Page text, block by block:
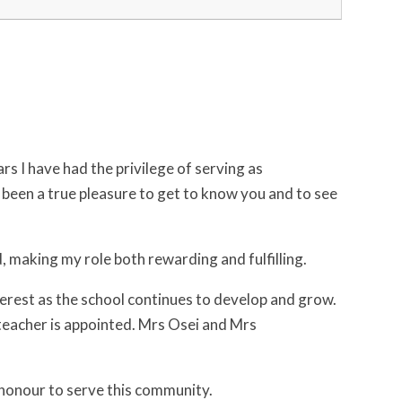
I have had the privilege of serving as
a true pleasure to get to know you and to see
my role both rewarding and fulfilling.
as the school continues to develop and grow.
is appointed. Mrs Osei and Mrs
to serve this community.